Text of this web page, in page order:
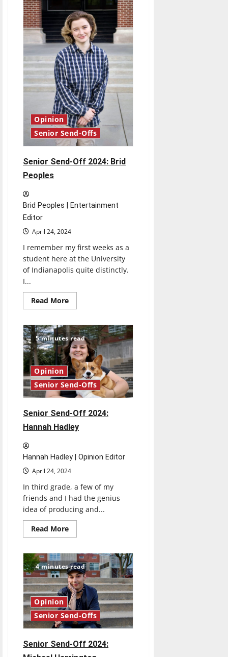
Breanna
Emmett
Opinion
Senior Send-Offs
Senior Send-Off 2024: Brid
Peoples
Brid Peoples | Entertainment
Editor
April 24, 2024
I remember my first weeks as a
student here at the University
of Indianapolis quite distinctly.
I...
Read MoreRead
more
Send-
Off
2024:
Brid
Peoples
5 minutes read
Opinion
Senior Send-Offs
Senior Send-Off 2024:
Hannah Hadley
Hannah Hadley | Opinion Editor
April 24, 2024
In third grade, a few of my
friends and I had the genius
idea of producing and...
Read MoreRead
more
Send-
Off
2024:
Hannah
Hadley
4 minutes read
Opinion
Senior Send-Offs
Senior Send-Off 2024: